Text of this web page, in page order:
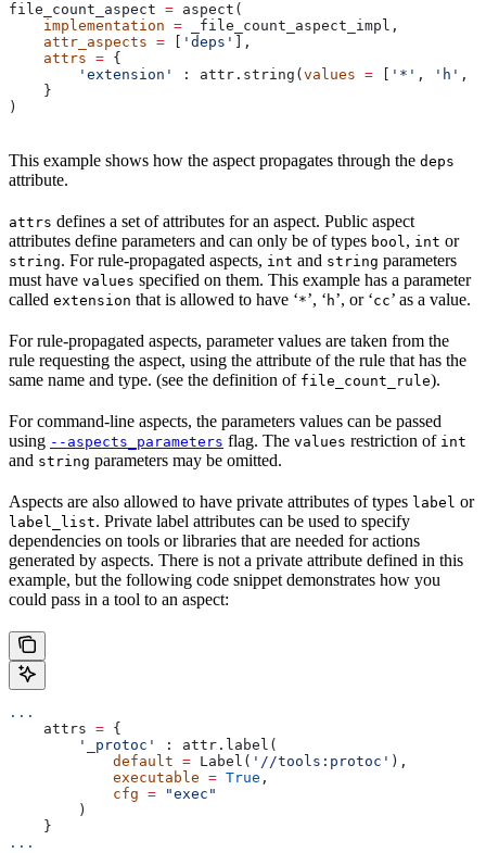
file_count_aspect = aspect(
    implementation
= _file_count_aspect_impl,
    attr_aspects
= 'deps'
],
    attrs
= {
        'extension'
: attr.string( values = '*' , 'h' ,
    }
)
This example shows how the aspect propagates through the deps
attribute.
attrs defines a set of attributes for an aspect. Public aspect
attributes define parameters and can only be of types bool, int or
string. For rule-propagated aspects, int and string parameters
must have values specified on them. This example has a parameter
called extension that is allowed to have ‘*’, ‘ h’, or ‘cc’ as a value.
For rule-propagated aspects, parameter values are taken from the
rule requesting the aspect, using the attribute of the rule that has the
same name and type. (see the definition of file_count_rule).
For command-line aspects, the parameters values can be passed
using --aspects_parameters flag. The values restriction of int
and string parameters may be omitted.
Aspects are also allowed to have private attributes of types label or
label_list. Private label attributes can be used to specify
dependencies on tools or libraries that are needed for actions
generated by aspects. There is not a private attribute defined in this
example, but the following code snippet demonstrates how you
could pass in a tool to an aspect:
...
    attrs
= {
        '_protoc'
: attr.label(
            default
= Label( '//tools:protoc' ),
            executable
= True ,
            cfg
= "exec"
        )
    }
...